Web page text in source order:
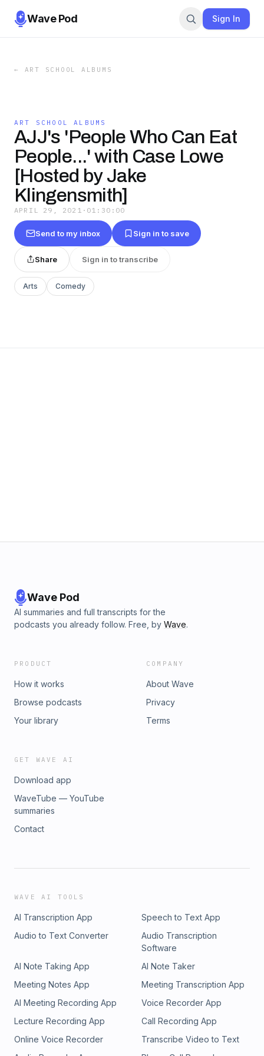
Wave Pod Sign In
← ART SCHOOL ALBUMS
ART SCHOOL ALBUMS
AJJ's 'People Who Can Eat
People...' with Case Lowe
[Hosted by Jake
Klingensmith]
APRIL 29, 2021 · 01:30:00
Send to my inbox Sign in to save
Share Sign in to transcribe
Arts Comedy
Wave Pod
AI summaries and full transcripts for the
podcasts you already follow. Free, by Wave.
PRODUCT
How it works
Browse podcasts
Your library
COMPANY
About Wave
Privacy
Terms
GET WAVE AI
Download app
WaveTube — YouTube
summaries
Contact
WAVE AI TOOLS
AI Transcription App
Speech to Text App
Audio to Text Converter
Audio Transcription
Software
AI Note Taking App
AI Note Taker
Meeting Notes App
Meeting Transcription App
AI Meeting Recording App
Voice Recorder App
Lecture Recording App
Call Recording App
Online Voice Recorder
Transcribe Video to Text